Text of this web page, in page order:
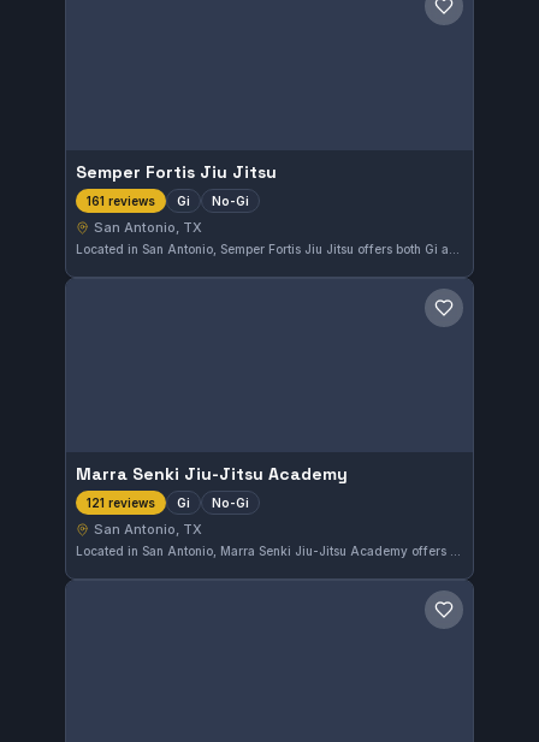
Save gym
Semper Fortis Jiu Jitsu
161 reviews Gi No-Gi
San Antonio, TX
Save gym
Marra Senki Jiu-Jitsu Academy
121 reviews Gi No-Gi
San Antonio, TX
Save gym